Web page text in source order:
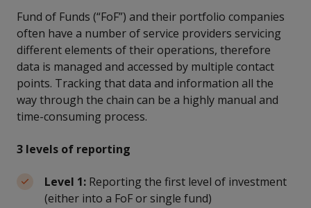
Fund of Funds (“FoF”) and their portfolio companies
often have a number of service providers servicing
different elements of their operations, therefore
data is managed and accessed by multiple contact
points. Tracking that data and information all the
way through the chain can be a highly manual and
time-consuming process.
3 levels of reporting
Level 1: Reporting the first level of investment
(either into a FoF or single fund)